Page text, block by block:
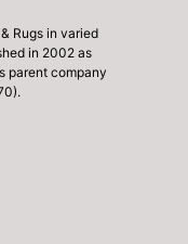
Rugs in varied
in 2002 as
parent company